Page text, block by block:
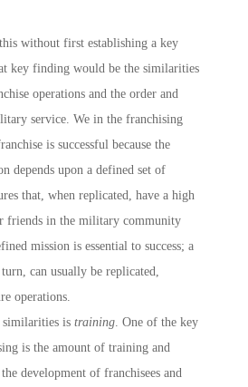
without first establishing a key
key finding would be the similarities
operations and the order and
service. We in the franchising
is successful because the
depends upon a defined set of
that, when replicated, have a high
friends in the military community
mission is essential to success; a
can usually be replicated,
operations.
similarities is training . One of the key
is the amount of training and
development of franchisees and